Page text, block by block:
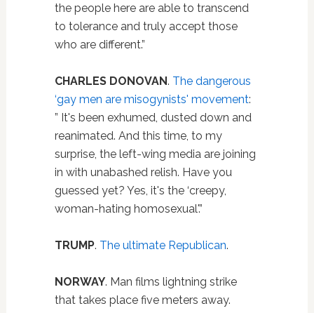
the people here are able to transcend
to tolerance and truly accept those
who are different.”
CHARLES DONOVAN. The dangerous
‘gay men are misogynists' movement:
” It's been exhumed, dusted down and
reanimated. And this time, to my
surprise, the left-wing media are joining
in with unabashed relish. Have you
guessed yet? Yes, it's the ‘creepy,
woman-hating homosexual'.”
TRUMP. The ultimate Republican.
NORWAY. Man films lightning strike
that takes place five meters away.